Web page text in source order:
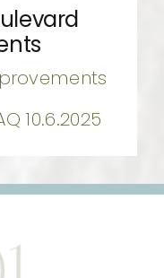
10.6.2025